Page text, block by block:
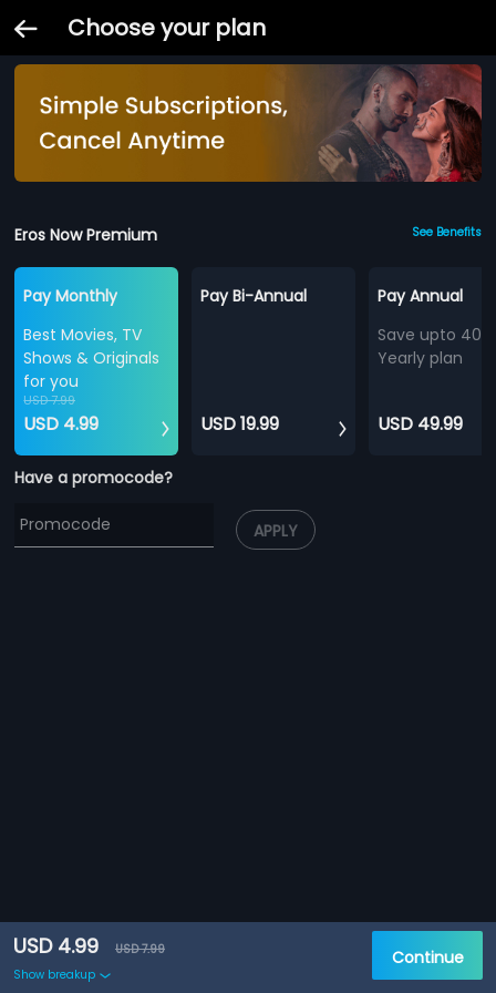
Choose your plan
Eros Now Premium See Benefits
Pay Monthly
Best Movies, TV
Shows & Originals
for you
USD 7.99
USD 4.99
Pay Bi-Annual
USD 19.99
Pay Annual
Save upto
Yearly plan
USD 49.99
Have a promocode?
APPLY
USD 4.99
USD 7.99
Show breakup
Continue